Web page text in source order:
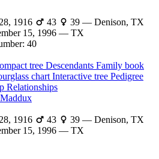
1916 43 39—Denison, TX
15, 1996 — TX
: 40
tree Descendants Family book
chart Interactive tree Pedigree
Relationships
Maddux
1916 43 39—Denison, TX
15, 1996 — TX